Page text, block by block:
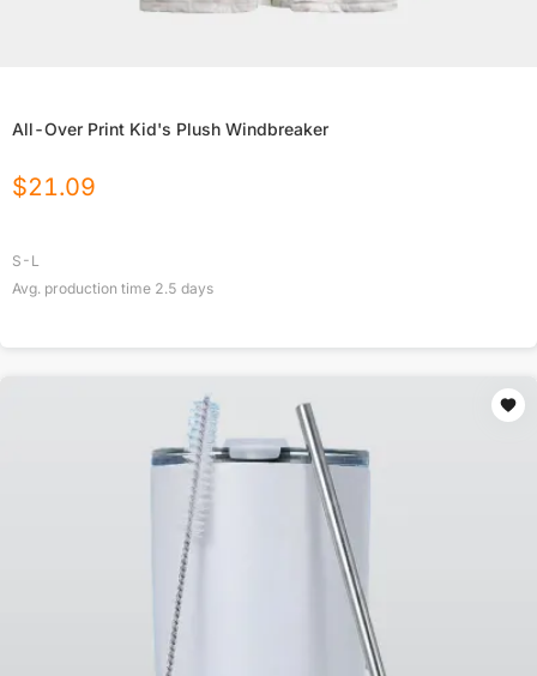
All-Over Print Kid's Plush Windbreaker
$21.09
S-L
Avg. production time 2.5 days